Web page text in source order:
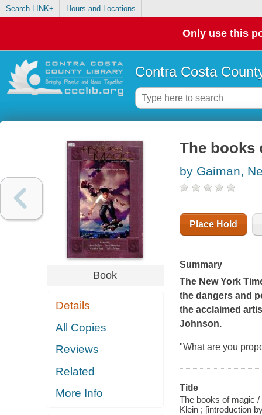
Search LINK+ Hours and Locations
Only use this
Contra Costa
Book
Details
All Copies
Reviews
Related
More Info
The books
by Gaiman,
Place Hold
Summary
The New York
the dangers and
the acclaimed
Johnson.
"What are you
Title
The books of magic /
Klein ; [introduction